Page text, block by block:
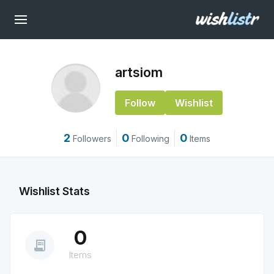
artsiom
Follow Wishlist
2 Followers 0 Following 0 Items
Wishlist Stats
receipt_long 0
Items